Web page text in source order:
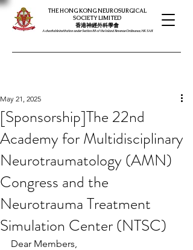
THE HONG KONG NEUROSURGICAL
SOCIETY LIMITED
​​香港神經外科學會
A charitable institution under Section 88 of the Inland Revenue Ordinance, HK SAR
[Sponsorship]The 22nd
Academy for Multidisciplinary
Neurotraumatology (AMN)
Congress and the
Neurotrauma Treatment
Simulation Center (NTSC)
May 21, 2025
Dear Members,